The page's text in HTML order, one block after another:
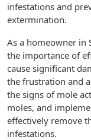
infestations and
extermination.
As a homeowner in
the importance of
cause significant
the frustration and
the signs of mole
moles, and
effectively remove
infestations.